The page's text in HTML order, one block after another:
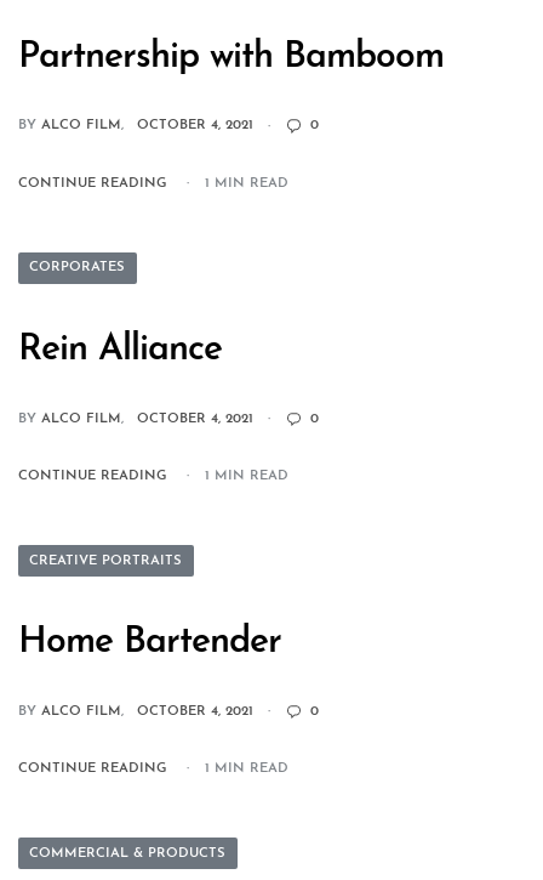
Partnership with Bamboom
BY ALCO FILM OCTOBER 4, 2021 0
CONTINUE READING 1 MIN READ
CORPORATES
Rein Alliance
BY ALCO FILM OCTOBER 4, 2021 0
CONTINUE READING 1 MIN READ
CREATIVE PORTRAITS
Home Bartender
BY ALCO FILM OCTOBER 4, 2021 0
CONTINUE READING 1 MIN READ
COMMERCIAL & PRODUCTS